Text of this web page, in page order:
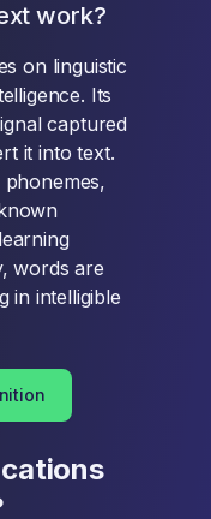
work?
on linguistic
Its
captured
it into text.
phonemes,
words are
in intelligible